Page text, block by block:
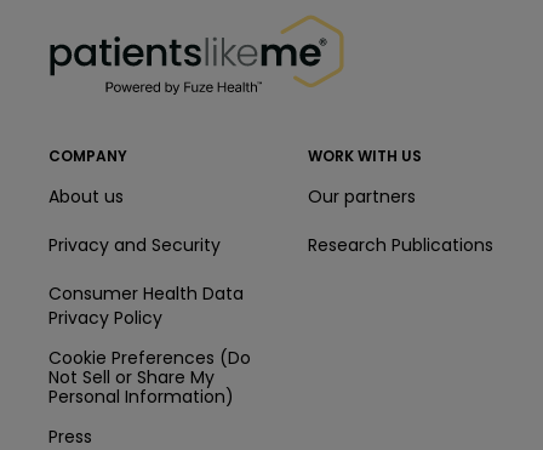
COMPANY
About us
Privacy and Security
Consumer Health Data
Privacy Policy
Cookie Preferences (Do
Not Sell or Share My
Personal Information)
Press
WORK WITH US
Our partners
Research Publications